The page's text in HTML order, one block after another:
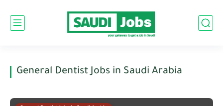
General Dentist Jobs in Saudi Arabia